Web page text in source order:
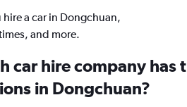
a car in Dongchuan,
and more.
car hire company has
in Dongchuan?